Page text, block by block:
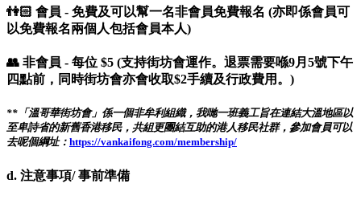
👫🏻 會員 - 免費及可以幫一名非會員免費報名 (亦即係會員可
以免費報名兩個人包括會員本人)
👥 非會員 - 每位 $5 (支持街坊會運作。退票需要喺9月5號下午
四點前，同時街坊會亦會收取$2手續及行政費用。)
**「溫哥華街坊會」係一個非牟利組織，我哋一班義工旨在連結大溫地區以
至卑詩省的新舊香港移民，共組更團結互助的港人移民社群，參加會員可以
去呢個綱址： https://vankaifong.com/membership/
d. 注意事項/ 事前準備